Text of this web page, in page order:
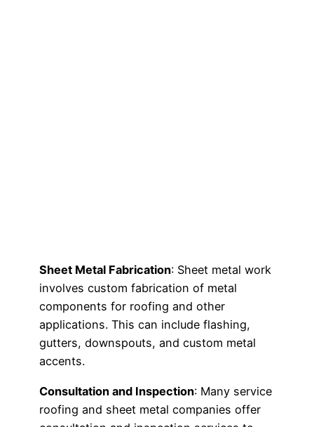
Sheet Metal Fabrication: Sheet metal work
involves custom fabrication of metal
components for roofing and other
applications. This can include flashing,
gutters, downspouts, and custom metal
accents.
Consultation and Inspection: Many service
roofing and sheet metal companies offer